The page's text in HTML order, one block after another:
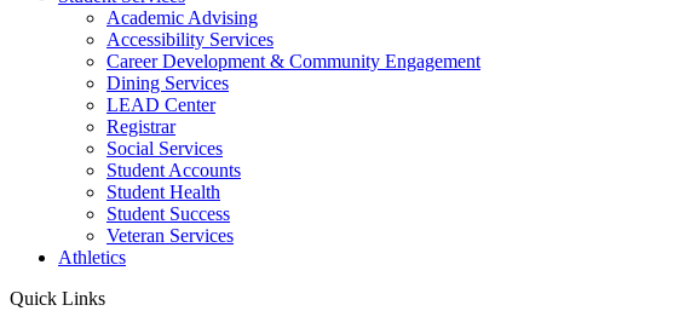
Academic Advising
Accessibility Services
Career Development & Community Engagement
Dining Services
LEAD Center
Registrar
Social Services
Student Accounts
Student Health
Student Success
Veteran Services
Athletics
Quick Links